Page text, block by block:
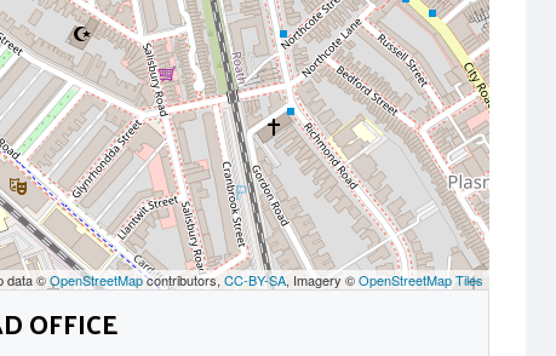
data ©OpenStreetMapcontributors,CC-BY-SA, Imagery ©OpenStreetMap Tiles
OFFICE